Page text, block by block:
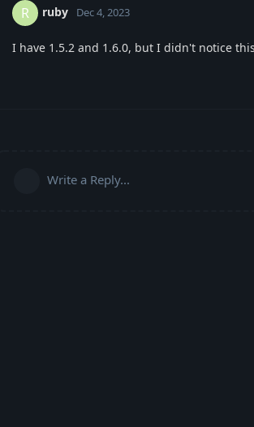
R ruby Dec 4, 2023
I have 1.5.2 and 1.6.0, but I didn't notice
Write a Reply...